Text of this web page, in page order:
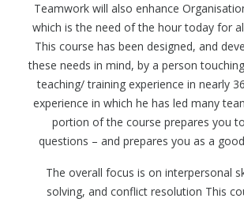
Teamwork will also enhance
which is the need of the hour today for
This course has been designed, and
these needs in mind, by a person
teaching/ training experience in nearly
experience in which he has led many
portion of the course prepares you
questions – and prepares you as a
The overall focus is on interpersonal
solving, and conflict resolution This